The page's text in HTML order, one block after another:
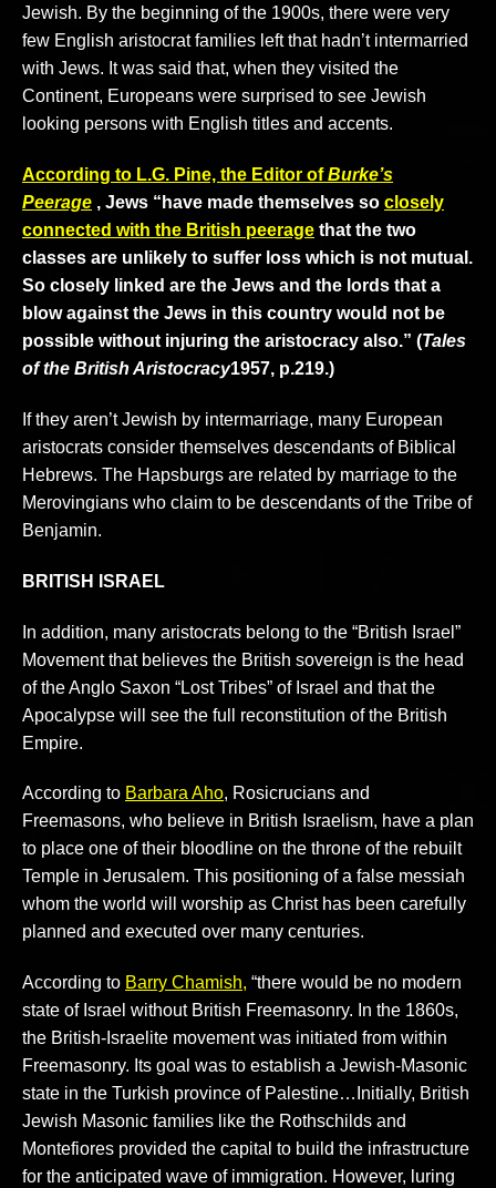
Jewish. By the beginning of the 1900s, there were very
few English aristocrat families left that hadn’t intermarried
with Jews. It was said that, when they visited the
Continent, Europeans were surprised to see Jewish
looking persons with English titles and accents.
According to L.G. Pine, the Editor ofBurke’s
Peerage , Jews “have made themselves so closely
connected with the British peerage that the two
classes are unlikely to suffer loss which is not mutual.
So closely linked are the Jews and the lords that a
blow against the Jews in this country would not be
possible without injuring the aristocracy also.” (Tales
of the British Aristocracy1957, p.219.)
If they aren’t Jewish by intermarriage, many European
aristocrats consider themselves descendants of Biblical
Hebrews. The Hapsburgs are related by marriage to the
Merovingians who claim to be descendants of the Tribe of
Benjamin.
BRITISH ISRAEL
In addition, many aristocrats belong to the “British Israel”
Movement that believes the British sovereign is the head
of the Anglo Saxon “Lost Tribes” of Israel and that the
Apocalypse will see the full reconstitution of the British
Empire.
According to Barbara Aho, Rosicrucians and
Freemasons, who believe in British Israelism, have a plan
to place one of their bloodline on the throne of the rebuilt
Temple in Jerusalem. This positioning of a false messiah
whom the world will worship as Christ has been carefully
planned and executed over many centuries.
According to Barry Chamish, “there would be no modern
state of Israel without British Freemasonry. In the 1860s,
the British-Israelite movement was initiated from within
Freemasonry. Its goal was to establish a Jewish-Masonic
state in the Turkish province of Palestine…Initially, British
Jewish Masonic families like the Rothschilds and
Montefiores provided the capital to build the infrastructure
for the anticipated wave of immigration. However, luring